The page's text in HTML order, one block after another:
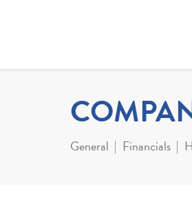
General Financials